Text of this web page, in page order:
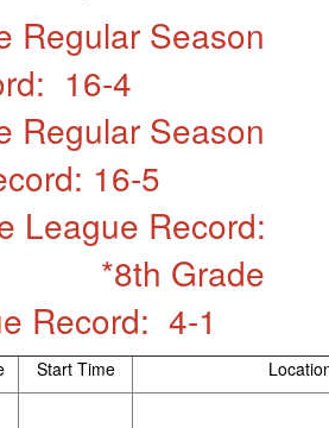
Regular Season
16-4
Regular Season
16-5
League Record:
Grade
Record: 4-1
Start Time